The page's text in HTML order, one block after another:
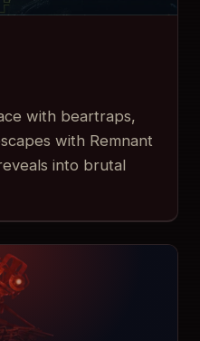
with beartraps,
with Remnant
into brutal